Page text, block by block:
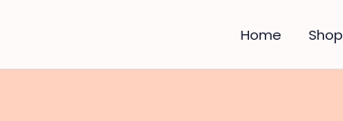
Home Shop